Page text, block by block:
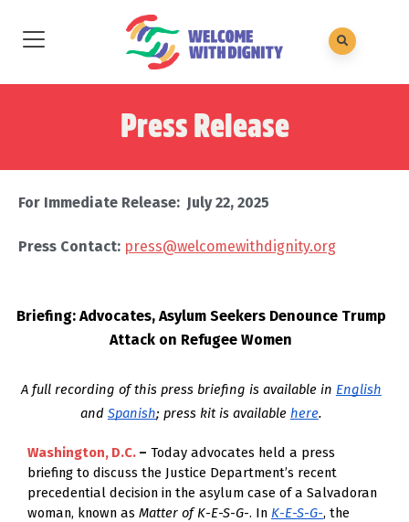
Press Release
For Immediate Release: July 22, 2025
Press Contact: press@welcomewithdignity.org
Briefing: Advocates, Asylum Seekers Denounce Trump
Attack on Refugee Women
A full recording of this press briefing is available in English
and Spanish; press kit is available here.
Washington, D.C. – Today advocates held a press
briefing to discuss the Justice Department’s recent
precedential decision in the asylum case of a Salvadoran
woman, known as Matter of K-E-S-G-. In K-E-S-G-, the